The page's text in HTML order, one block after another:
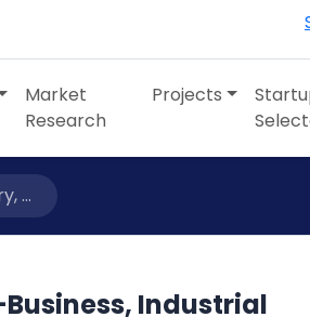
Market
Research
Projects
...
Industrial